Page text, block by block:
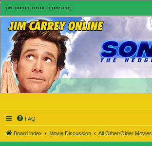
FAQ
Board index Movie Discussion All Other/Older Movies